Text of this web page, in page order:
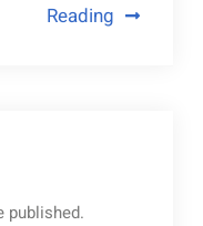
Reading
published.